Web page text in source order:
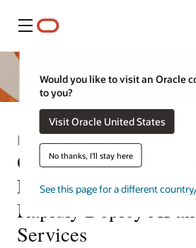
Menu
Would you like to visit an Oracle
to you?
Visit Oracle United States
No thanks, I'll stay here
See this page for a different
Informacja prasowa
Oracle Cloud
Enables More
Rapidly Deploy AI
Services